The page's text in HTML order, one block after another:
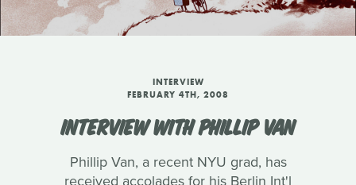
INTERVIEW
FEBRUARY 4TH, 2008
INTERVIEW WITH PHILLIP VAN
Phillip Van, a recent NYU grad, has
received accolades for his Berlin Int'l